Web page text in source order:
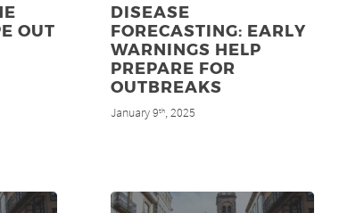
OUT
DISEASE
FORECASTING: EARLY
WARNINGS HELP
PREPARE FOR
OUTBREAKS
January 9th, 2025